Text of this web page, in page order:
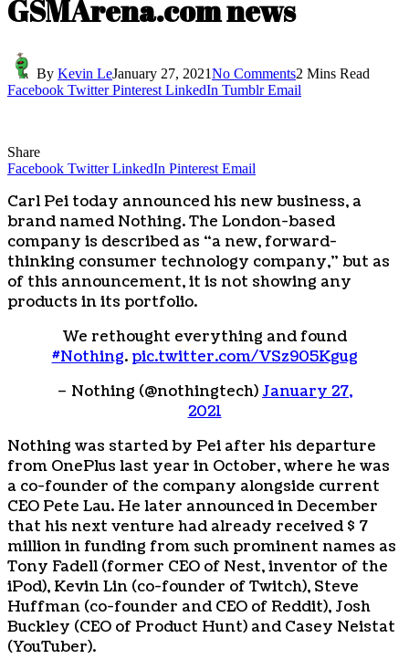
GSMArena.com news
By Kevin LeJanuary 27, 2021No Comments2 Mins Read
Facebook Twitter Pinterest LinkedIn Tumblr Email
Share
Facebook Twitter LinkedIn Pinterest Email
Carl Pei today announced his new business, a
brand named Nothing. The London-based
company is described as “a new, forward-
thinking consumer technology company,” but as
of this announcement, it is not showing any
products in its portfolio.
We rethought everything and found
#Nothing. pic.twitter.com/VSz905Kgug
– Nothing (@nothingtech) January 27,
2021
Nothing was started by Pei after his departure
from OnePlus last year in October, where he was
a co-founder of the company alongside current
CEO Pete Lau. He later announced in December
that his next venture had already received $ 7
million in funding from such prominent names as
Tony Fadell (former CEO of Nest, inventor of the
iPod), Kevin Lin (co-founder of Twitch), Steve
Huffman (co-founder and CEO of Reddit), Josh
Buckley (CEO of Product Hunt) and Casey Neistat
(YouTuber).